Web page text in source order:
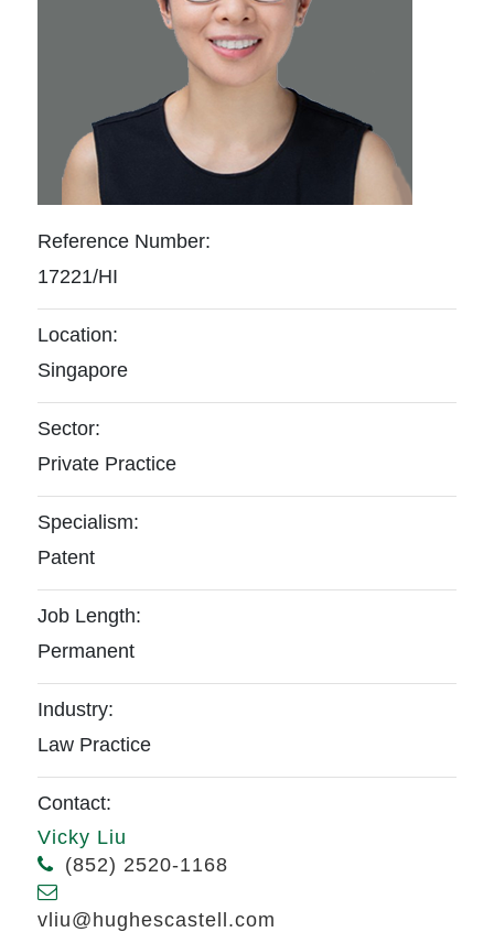
Reference Number:
17221/HI
Location:
Singapore
Sector:
Private Practice
Specialism:
Patent
Job Length:
Permanent
Industry:
Law Practice
Contact:
Vicky Liu
(852) 2520-1168
vliu@hughescastell.com